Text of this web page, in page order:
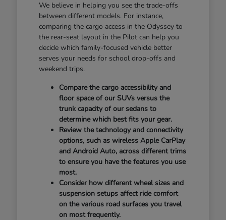
We believe in helping you see the trade-offs
between different models. For instance,
comparing the cargo access in the Odyssey to
the rear-seat layout in the Pilot can help you
decide which family-focused vehicle better
serves your needs for school drop-offs and
weekend trips.
Compare the cargo accessibility and
floor space of our SUVs versus the
trunk capacity of our sedans to
determine which best fits your gear.
Review the technology and connectivity
options, such as wireless Apple CarPlay
and Android Auto, across different trims
to ensure you have the features you use
most.
Consider how different wheel sizes and
suspension setups affect ride comfort
on the various road surfaces you travel
on most frequently.